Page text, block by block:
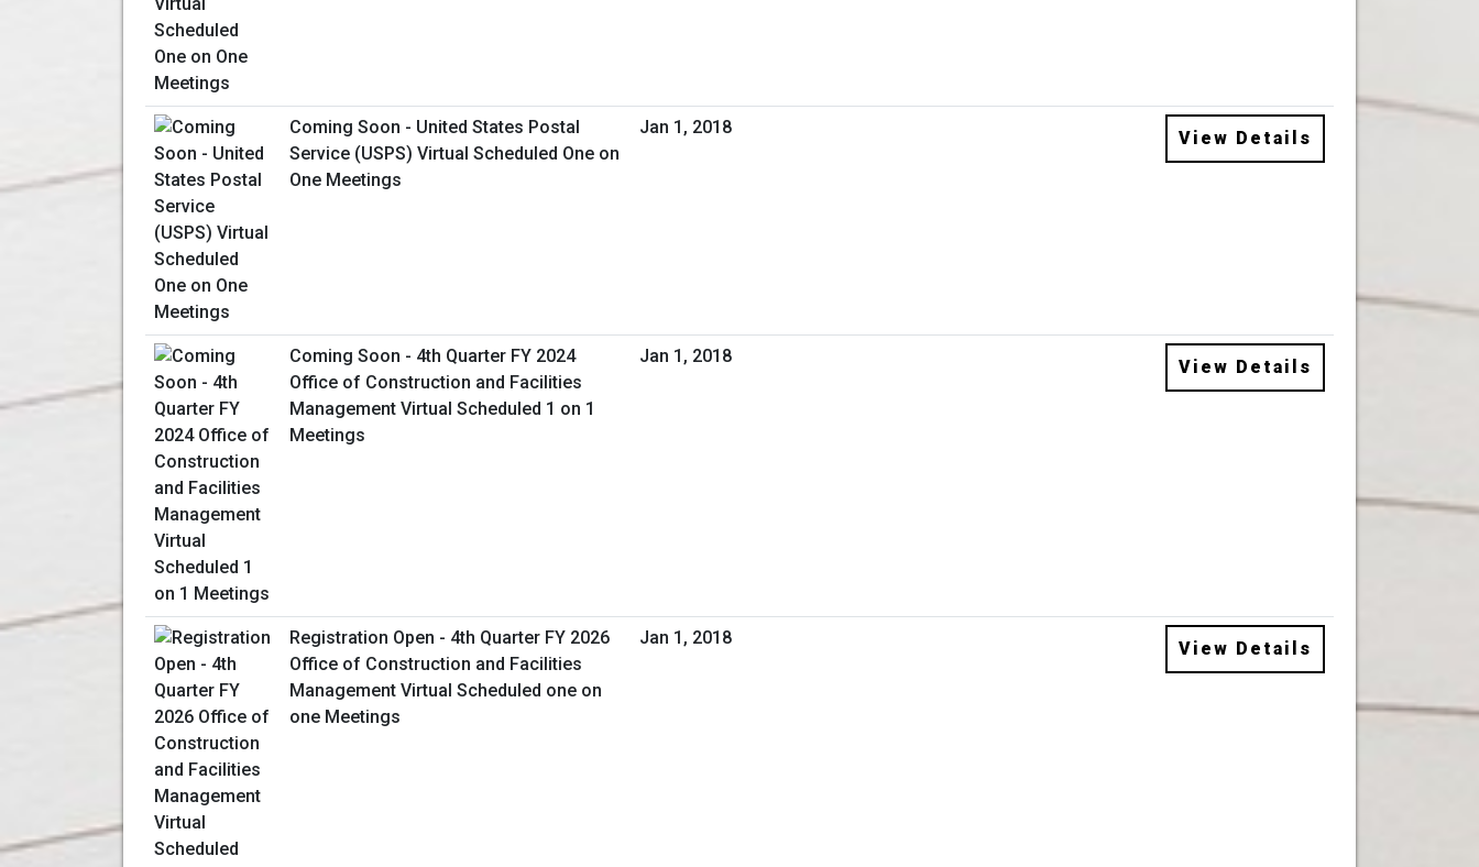
Coming Soon - United States Postal
Service (USPS) Virtual Scheduled One on
One Meetings
Jan 1, 2018
View Details
Coming Soon - 4th Quarter FY 2024
Office of Construction and Facilities
Management Virtual Scheduled 1 on 1
Meetings
Jan 1, 2018
View Details
Registration Open - 4th Quarter FY 2026
Office of Construction and Facilities
Management Virtual Scheduled one on
one Meetings
Jan 1, 2018
View Details